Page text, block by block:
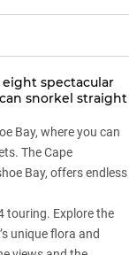
eight spectacular
snorkel straight
Bay, where you can
The Cape
Bay, offers endless
touring. Explore the
unique flora and